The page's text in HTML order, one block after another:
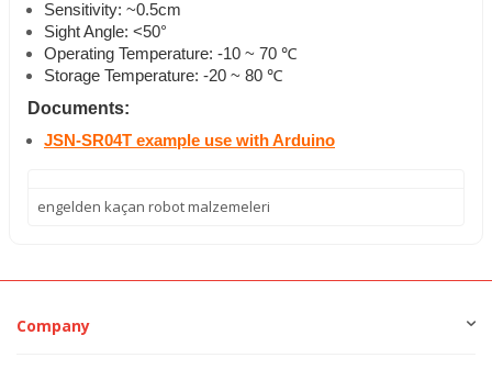
Sensitivity: ~0.5cm
Sight Angle: <50°
Operating Temperature: -10 ~ 70 ℃
Storage Temperature: -20 ~ 80 ℃
Documents:
JSN-SR04T example use with Arduino
engelden kaçan robot malzemeleri
Company